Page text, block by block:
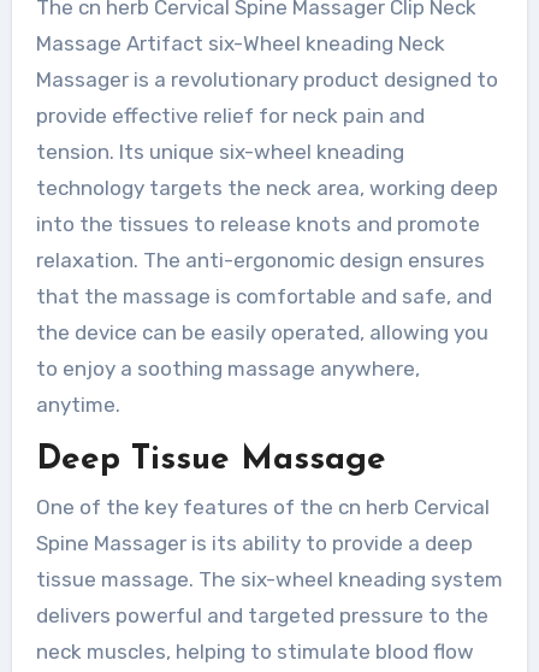
The cn herb Cervical Spine Massager Clip Neck
Massage Artifact six-Wheel kneading Neck
Massager is a revolutionary product designed to
provide effective relief for neck pain and
tension. Its unique six-wheel kneading
technology targets the neck area, working deep
into the tissues to release knots and promote
relaxation. The anti-ergonomic design ensures
that the massage is comfortable and safe, and
the device can be easily operated, allowing you
to enjoy a soothing massage anywhere,
anytime.
Deep Tissue Massage
One of the key features of the cn herb Cervical
Spine Massager is its ability to provide a deep
tissue massage. The six-wheel kneading system
delivers powerful and targeted pressure to the
neck muscles, helping to stimulate blood flow